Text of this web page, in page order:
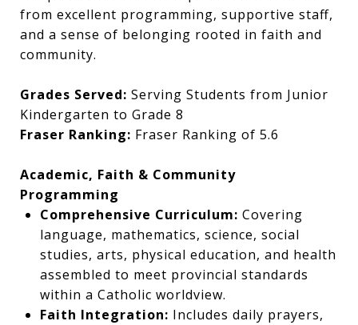
from excellent programming, supportive staff,
and a sense of belonging rooted in faith and
community.
Grades Served: Serving Students from Junior
Kindergarten to Grade 8
Fraser Ranking: Fraser Ranking of 5.6
Academic, Faith & Community
Programming
Comprehensive Curriculum: Covering
language, mathematics, science, social
studies, arts, physical education, and health
assembled to meet provincial standards
within a Catholic worldview.
Faith Integration: Includes daily prayers,